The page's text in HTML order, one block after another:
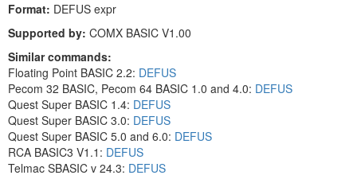
Format: DEFUS expr
Supported by: COMX BASIC V1.00
Similar commands:
Floating Point BASIC 2.2: DEFUS
Pecom 32 BASIC, Pecom 64 BASIC 1.0 and 4.0: DEFUS
Quest Super BASIC 1.4: DEFUS
Quest Super BASIC 3.0: DEFUS
Quest Super BASIC 5.0 and 6.0: DEFUS
RCA BASIC3 V1.1: DEFUS
Telmac SBASIC v 24.3: DEFUS